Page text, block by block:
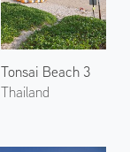
Tonsai Beach 3
Thailand